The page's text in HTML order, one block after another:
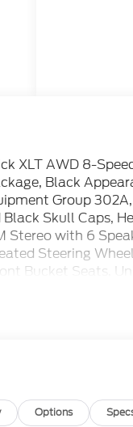
XLT AWD 8-
Black
Group
Skull Caps,
with 6
Steering
Bucket Seats,
Package.
Options